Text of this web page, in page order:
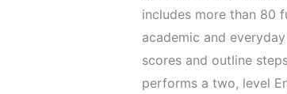
includes more than 80
academic and
scores and outline
performs a two, level